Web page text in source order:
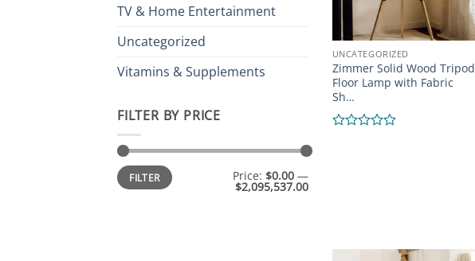
TV & Home Entertainment
Uncategorized
Vitamins & Supplements
FILTER BY PRICE
Min
price
Max
priceFILTER Price: $0.00 —
$2,095,537.00
UNCATEGORIZED
Zimmer Solid Wood Tripod
Floor Lamp with Fabric
Sh…